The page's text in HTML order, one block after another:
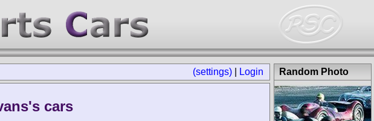
(settings) Login
cars
Random Photo